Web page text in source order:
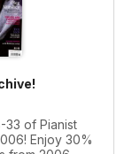
33 of Pianist
Enjoy 30%